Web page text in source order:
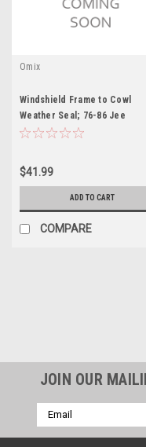
Omix
Windshield Frame to Cowl
Weather Seal; 76-86 Jee
$41.99
ADD TO CART
COMPARE
JOIN OUR
Email
Address